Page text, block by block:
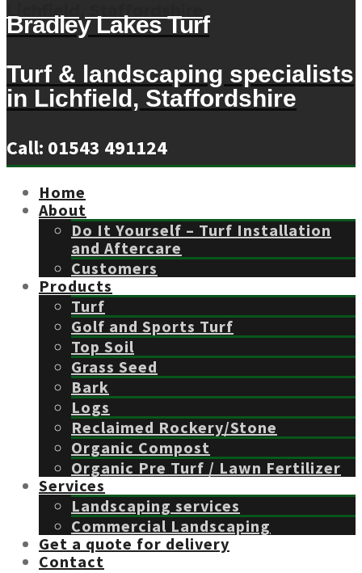
Lichfield, Staffordshire
Bradley Lakes Turf
Turf & landscaping specialists
in Lichfield, Staffordshire
Call: 01543 491124
Home
About
Do It Yourself – Turf Installation
and Aftercare
Customers
Products
Turf
Golf and Sports Turf
Top Soil
Grass Seed
Bark
Logs
Reclaimed Rockery/Stone
Organic Compost
Organic Pre Turf / Lawn Fertilizer
Services
Landscaping services
Commercial Landscaping
Get a quote for delivery
Contact